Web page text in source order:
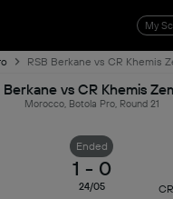
My
RSB Berkane vs CR Khemis
Berkane vs CR Khemis
Morocco, Botola Pro, Round 21
Ended
1 - 0
24/05